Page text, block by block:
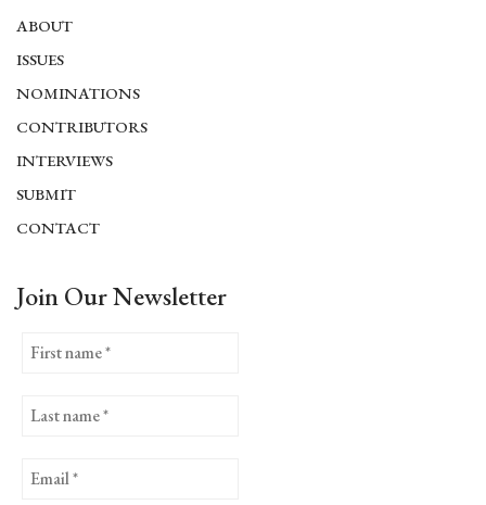
ABOUT
ISSUES
NOMINATIONS
CONTRIBUTORS
INTERVIEWS
SUBMIT
CONTACT
Join Our Newsletter